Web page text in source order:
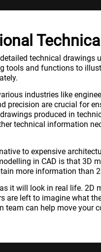
technical drawings
tools and functions to
industries like
precision are crucial for
produced in
technical information
to expensive
in CAD is that 3D
more information than
it will look in real life. 2D
are left to imagine what
team can help move your